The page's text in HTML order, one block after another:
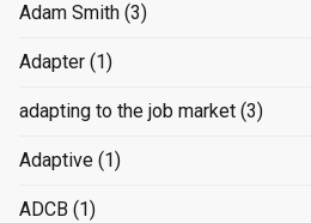
Adam Smith (3)
Adapter (1)
adapting to the job market (3)
Adaptive (1)
ADCB (1)